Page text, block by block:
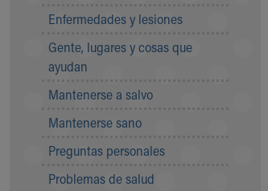
Safe Sleep
About Akron Children's Pediatrics
Who We Are
Our Mission, Vision, Promise
Calendar of Events
Community Mission
Connect With Us
Our Culture of Caring
Enfermedades y lesiones
Gente, lugares y cosas que
ayudan
Mantenerse a salvo
Mantenerse sano
Preguntas personales
Problemas de salud